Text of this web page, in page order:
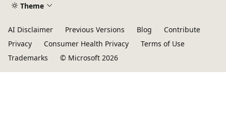
Theme
AI Disclaimer Previous Versions Blog
Contribute
Privacy
Consumer Health Privacy
Terms of Use
Trademarks
© Microsoft 2026